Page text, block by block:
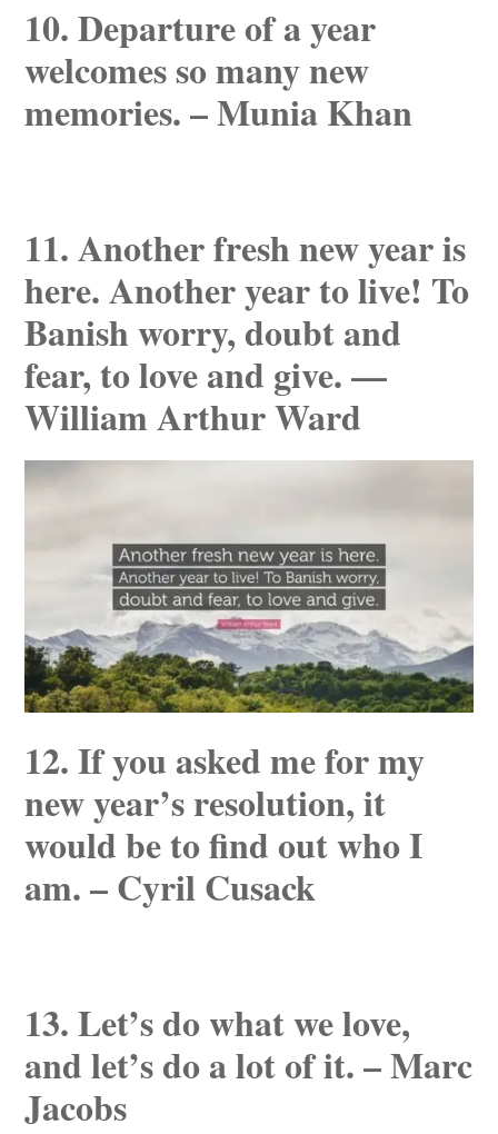
10. Departure of a year
welcomes so many new
memories. – Munia Khan
11. Another fresh new year is
here. Another year to live! To
Banish worry, doubt and
fear, to love and give. —
William Arthur Ward
12. If you asked me for my
new year’s resolution, it
would be to find out who I
am. – Cyril Cusack
13. Let’s do what we love,
and let’s do a lot of it. – Marc
Jacobs